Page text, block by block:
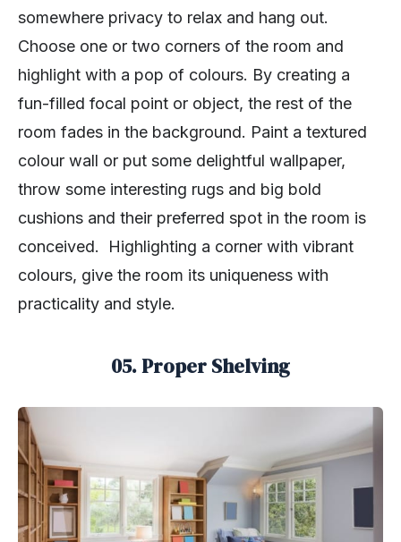
somewhere privacy to relax and hang out.
Choose one or two corners of the room and
highlight with a pop of colours. By creating a
fun-filled focal point or object, the rest of the
room fades in the background. Paint a textured
colour wall or put some delightful wallpaper,
throw some interesting rugs and big bold
cushions and their preferred spot in the room is
conceived. Highlighting a corner with vibrant
colours, give the room its uniqueness with
practicality and style.
05. Proper Shelving